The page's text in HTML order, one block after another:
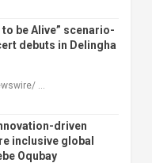
be Alive” scenario-
debuts in Delingha
…
driven
inclusive global
Oqubay